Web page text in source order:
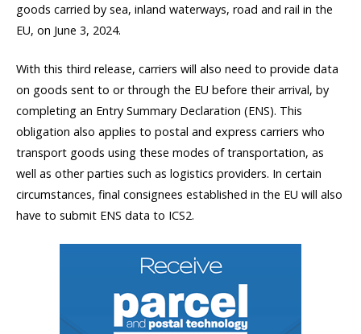
goods carried by sea, inland waterways, road and rail in the
EU, on June 3, 2024.
With this third release, carriers will also need to provide data
on goods sent to or through the EU before their arrival, by
completing an Entry Summary Declaration (ENS). This
obligation also applies to postal and express carriers who
transport goods using these modes of transportation, as
well as other parties such as logistics providers. In certain
circumstances, final consignees established in the EU will also
have to submit ENS data to ICS2.